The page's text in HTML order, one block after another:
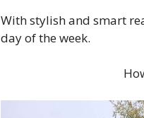
With stylish and smart
day of the week.